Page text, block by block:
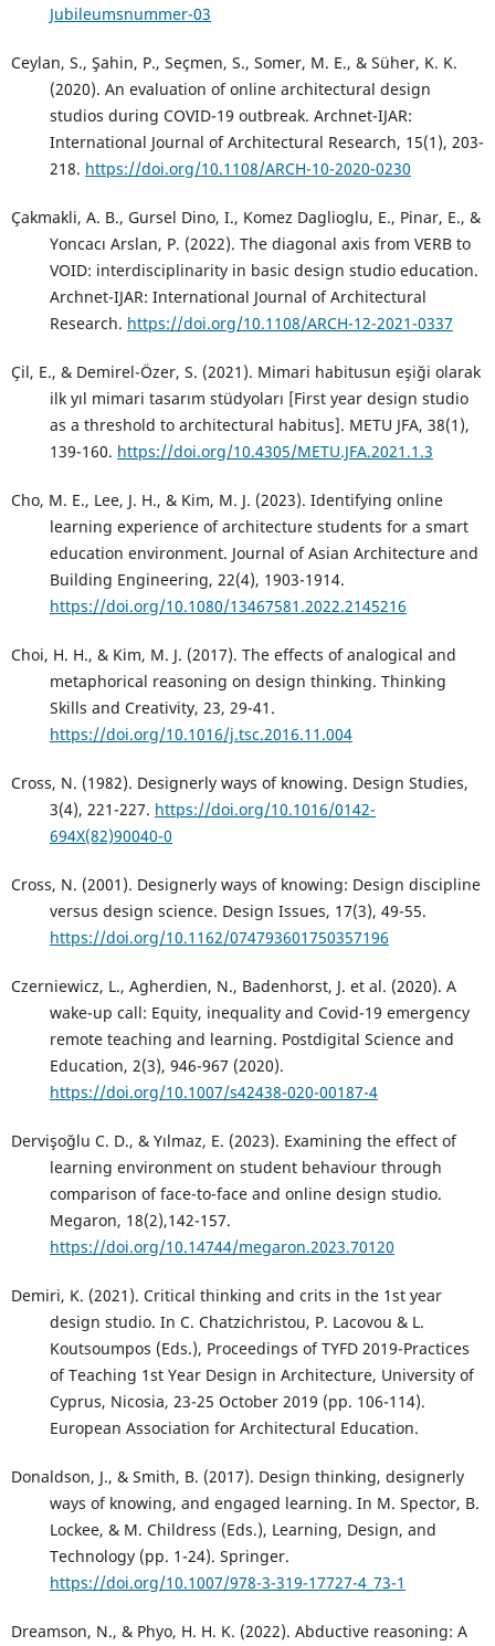
Jubileumsnummer-03
Ceylan, S., Şahin, P., Seçmen, S., Somer, M. E., & Süher, K. K.
(2020). An evaluation of online architectural design
studios during COVID-19 outbreak. Archnet-IJAR:
International Journal of Architectural Research, 15(1), 203-
218. https://doi.org/10.1108/ARCH-10-2020-0230
Çakmakli, A. B., Gursel Dino, I., Komez Daglioglu, E., Pinar, E., &
Yoncacı Arslan, P. (2022). The diagonal axis from VERB to
VOID: interdisciplinarity in basic design studio education.
Archnet-IJAR: International Journal of Architectural
Research. https://doi.org/10.1108/ARCH-12-2021-0337
Çil, E., & Demirel-Özer, S. (2021). Mimari habitusun eşiği olarak
ilk yıl mimari tasarım stüdyoları [First year design studio
as a threshold to architectural habitus]. METU JFA, 38(1),
139-160. https://doi.org/10.4305/METU.JFA.2021.1.3
Cho, M. E., Lee, J. H., & Kim, M. J. (2023). Identifying online
learning experience of architecture students for a smart
education environment. Journal of Asian Architecture and
Building Engineering, 22(4), 1903-1914.
https://doi.org/10.1080/13467581.2022.2145216
Choi, H. H., & Kim, M. J. (2017). The effects of analogical and
metaphorical reasoning on design thinking. Thinking
Skills and Creativity, 23, 29-41.
https://doi.org/10.1016/j.tsc.2016.11.004
Cross, N. (1982). Designerly ways of knowing. Design Studies,
3(4), 221-227. https://doi.org/10.1016/0142-
694X(82)90040-0
Cross, N. (2001). Designerly ways of knowing: Design discipline
versus design science. Design Issues, 17(3), 49-55.
https://doi.org/10.1162/074793601750357196
Czerniewicz, L., Agherdien, N., Badenhorst, J. et al. (2020). A
wake-up call: Equity, inequality and Covid-19 emergency
remote teaching and learning. Postdigital Science and
Education, 2(3), 946-967 (2020).
https://doi.org/10.1007/s42438-020-00187-4
Dervişoğlu C. D., & Yılmaz, E. (2023). Examining the effect of
learning environment on student behaviour through
comparison of face-to-face and online design studio.
Megaron, 18(2),142-157.
https://doi.org/10.14744/megaron.2023.70120
Demiri, K. (2021). Critical thinking and crits in the 1st year
design studio. In C. Chatzichristou, P. Lacovou & L.
Koutsoumpos (Eds.), Proceedings of TYFD 2019-Practices
of Teaching 1st Year Design in Architecture, University of
Cyprus, Nicosia, 23-25 October 2019 (pp. 106-114).
European Association for Architectural Education.
Donaldson, J., & Smith, B. (2017). Design thinking, designerly
ways of knowing, and engaged learning. In M. Spector, B.
Lockee, & M. Childress (Eds.), Learning, Design, and
Technology (pp. 1-24). Springer.
https://doi.org/10.1007/978-3-319-17727-4_73-1
Dreamson, N., & Phyo, H. H. K. (2022). Abductive reasoning: A